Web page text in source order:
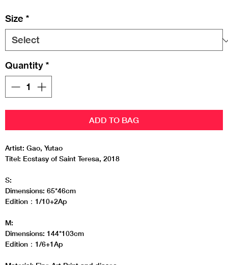
Size *
Quantity *
ADD TO BAG
Artist: Gao, Yutao
Titel: Ecstasy of Saint Teresa, 2018
S:
Dimensions: 65*46cm
Edition：1/10+2Ap
M:
Dimensions: 144*103cm
Edition：1/6+1Ap